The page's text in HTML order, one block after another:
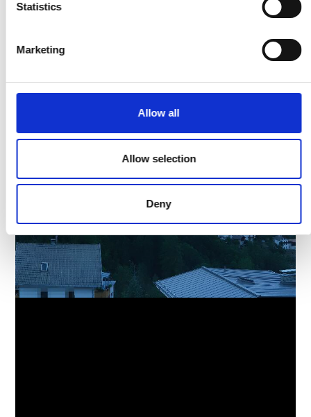
Statistics
Marketing
Allow all
Allow selection
Deny